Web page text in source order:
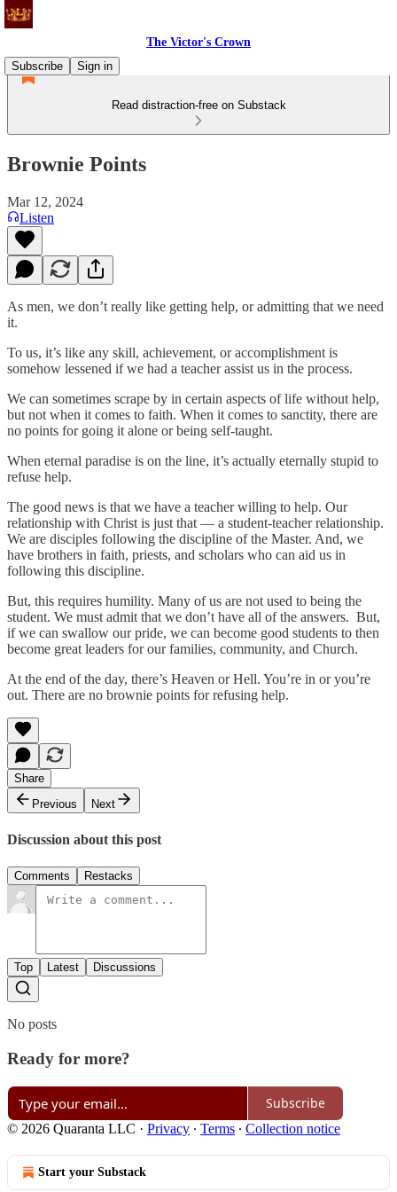
The Victor's Crown
Subscribe
Sign in
Read distraction-free on Substack
Brownie Points
Mar 12, 2024
Listen
As men, we don’t really like getting help, or admitting that we need
it.
To us, it’s like any skill, achievement, or accomplishment is
somehow lessened if we had a teacher assist us in the process.
We can sometimes scrape by in certain aspects of life without help,
but not when it comes to faith. When it comes to sanctity, there are
no points for going it alone or being self-taught.
When eternal paradise is on the line, it’s actually eternally stupid to
refuse help.
The good news is that we have a teacher willing to help. Our
relationship with Christ is just that — a student-teacher relationship.
We are disciples following the discipline of the Master. And, we
have brothers in faith, priests, and scholars who can aid us in
following this discipline.
But, this requires humility. Many of us are not used to being the
student. We must admit that we don’t have all of the answers. But,
if we can swallow our pride, we can become good students to then
become great leaders for our families, community, and Church.
At the end of the day, there’s Heaven or Hell. You’re in or you’re
out. There are no brownie points for refusing help.
Share
Previous
Next
Discussion about this post
Comments Restacks
Top Latest Discussions
No posts
Ready for more?
Subscribe
© 2026 Quaranta LLC · Privacy ∙ Terms ∙ Collection notice
Start your Substack